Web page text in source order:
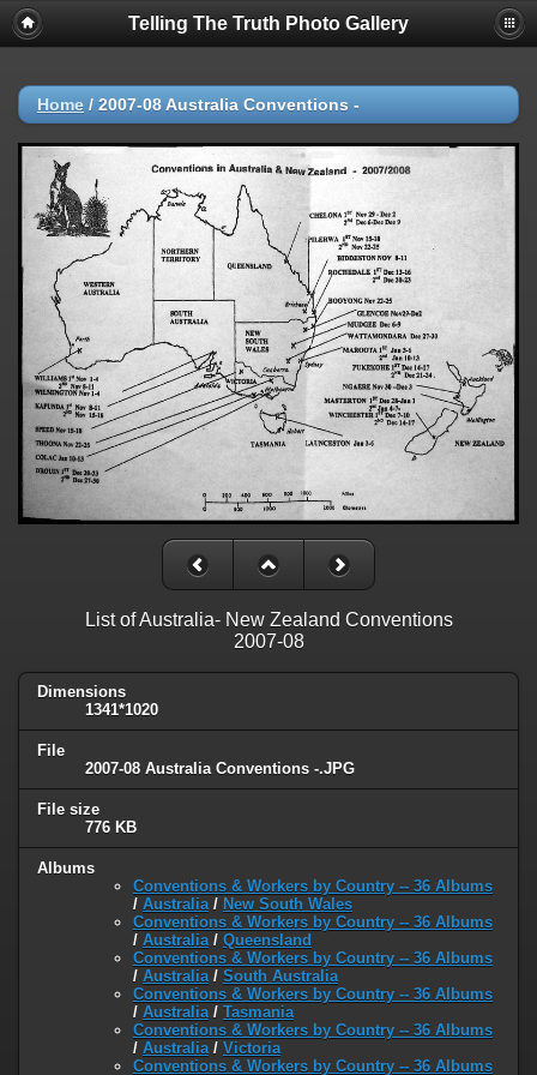
Telling The Truth Photo Gallery
Home / 2007-08 Australia Conventions -
List of Australia- New Zealand Conventions
2007-08
Dimensions
1341*1020
File
2007-08 Australia Conventions -.JPG
File size
776 KB
Albums
Conventions & Workers by Country -- 36 Albums
/ Australia/ New South Wales
Conventions & Workers by Country -- 36 Albums
/ Australia/ Queensland
Conventions & Workers by Country -- 36 Albums
/ Australia/ South Australia
Conventions & Workers by Country -- 36 Albums
/ Australia/ Tasmania
Conventions & Workers by Country -- 36 Albums
/ Australia/ Victoria
Conventions & Workers by Country -- 36 Albums